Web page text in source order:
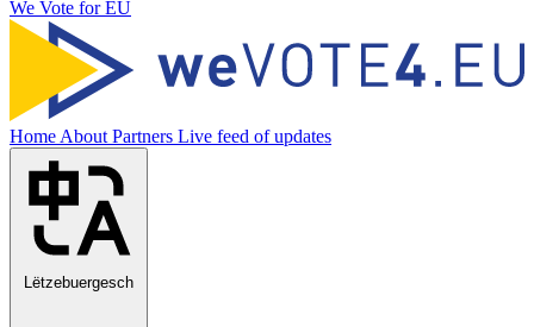
We Vote for EU
Home About Partners Live feed of updates
Lëtzebuergesch